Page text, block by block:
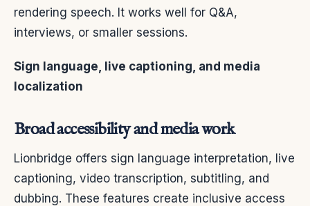
rendering speech. It works well for Q&A,
interviews, or smaller sessions.
Sign language, live captioning, and media
localization
Broad accessibility and media work
Lionbridge offers sign language interpretation, live
captioning, video transcription, subtitling, and
dubbing. These features create inclusive access